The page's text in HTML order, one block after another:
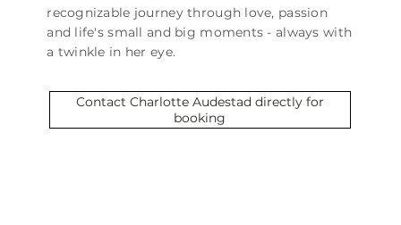
recognizable journey through love, passion
and life's small and big moments - always with
a twinkle in her eye.
Contact Charlotte Audestad directly for
booking